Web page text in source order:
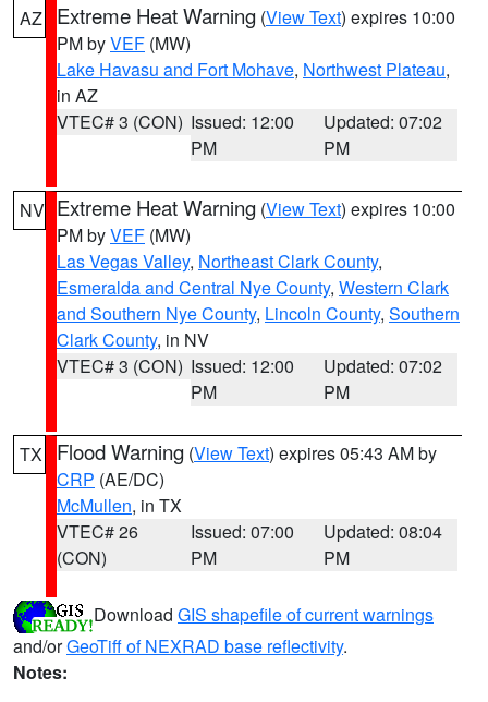
AZ Extreme Heat Warning (View Text) expires 10:00
PM byVEF (MW)
Lake Havasu and Fort Mohave, Northwest Plateau,
in AZ
VTEC# 3 (CON) Issued: 12:00
PM
Updated: 07:02
PM
NV Extreme Heat Warning (View Text) expires 10:00
PM byVEF (MW)
Las Vegas Valley, Northeast Clark County,
Esmeralda and Central Nye County, Western Clark
and Southern Nye County, Lincoln County, Southern
Clark County, in NV
VTEC# 3 (CON) Issued: 12:00
PM
Updated: 07:02
PM
TX Flood Warning (View Text) expires 05:43 AM by
CRP (AE/DC)
McMullen, in TX
VTEC# 26
(CON)
Issued: 07:00
PM
Updated: 08:04
PM
Download GIS shapefile of current warnings
and/orGeoTiff of NEXRAD base reflectivity.
Notes: